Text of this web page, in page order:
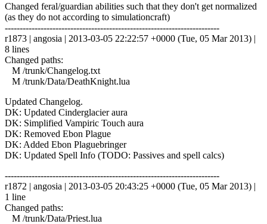
Changed feral/guardian abilities such that they don't get normalized
(as they do not according to simulationcraft)
------------------------------------------------------------------------
r1873 | angosia | 2013-03-05 22:22:57 +0000 (Tue, 05 Mar 2013) |
8 lines
Changed paths:
M /trunk/Changelog.txt
M /trunk/Data/DeathKnight.lua
Updated Changelog.
DK: Updated Cinderglacier aura
DK: Simplified Vampiric Touch aura
DK: Removed Ebon Plague
DK: Added Ebon Plaguebringer
DK: Updated Spell Info (TODO: Passives and spell calcs)
------------------------------------------------------------------------
r1872 | angosia | 2013-03-05 20:43:25 +0000 (Tue, 05 Mar 2013) |
1 line
Changed paths:
M /trunk/Data/Priest.lua